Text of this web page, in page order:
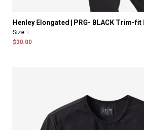
Henley Elongated PRG- BLACK Trim-fit
Size: L
$30.00